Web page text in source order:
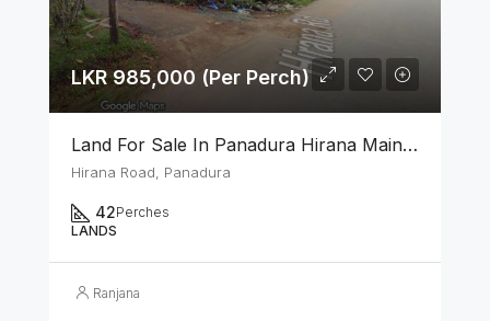
LKR 985,000 (Per Perch)
Land For Sale In Panadura Hirana Main Road
Hirana Road, Panadura
42Perches
LANDS
Ranjana